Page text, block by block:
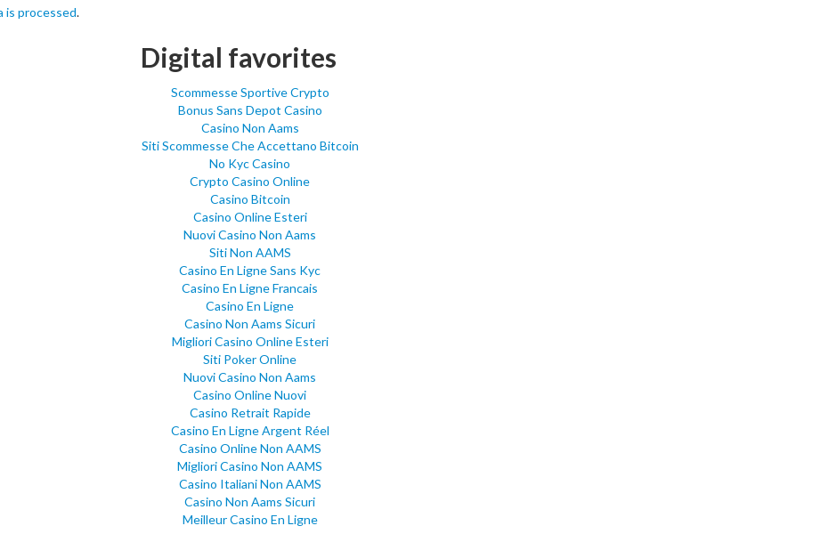
is processed.
Digital favorites
Scommesse Sportive Crypto
Bonus Sans Depot Casino
Casino Non Aams
Siti Scommesse Che Accettano Bitcoin
No Kyc Casino
Crypto Casino Online
Casino Bitcoin
Casino Online Esteri
Nuovi Casino Non Aams
Siti Non AAMS
Casino En Ligne Sans Kyc
Casino En Ligne Francais
Casino En Ligne
Casino Non Aams Sicuri
Migliori Casino Online Esteri
Siti Poker Online
Nuovi Casino Non Aams
Casino Online Nuovi
Casino Retrait Rapide
Casino En Ligne Argent Réel
Casino Online Non AAMS
Migliori Casino Non AAMS
Casino Italiani Non AAMS
Casino Non Aams Sicuri
Meilleur Casino En Ligne